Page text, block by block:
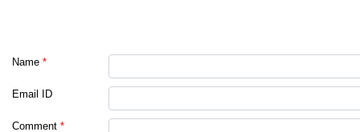
Name *
Email ID
Comment *